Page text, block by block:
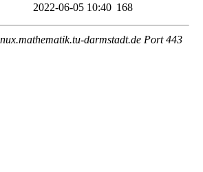
2022-06-05 10:40 168
darmstadt.de Port 443